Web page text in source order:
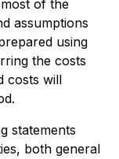
of the
assumptions
using
the costs
costs will
statements
both general